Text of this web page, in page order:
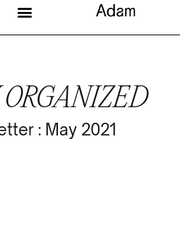
ORGANIZED
: May 2021